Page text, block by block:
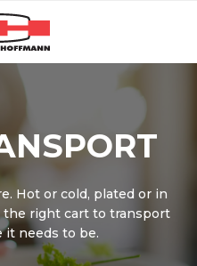
Hot or cold, plated or in
the right cart to transport
it needs to be.